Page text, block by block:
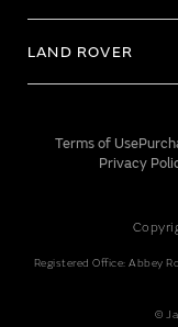
LAND ROVER
Terms of Use
Privacy
Registered Office: Abbey
©